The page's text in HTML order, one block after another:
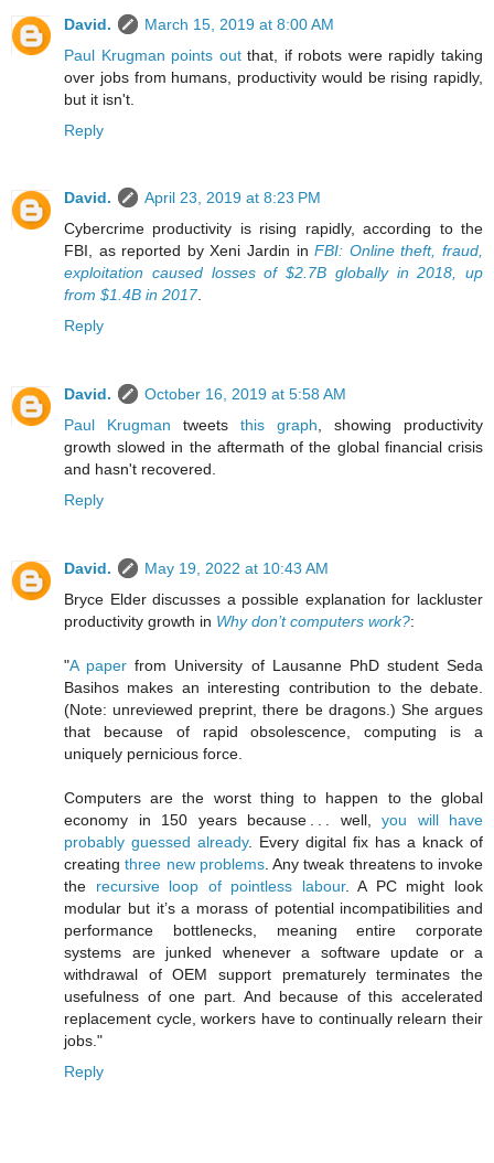
David.
March 15, 2019 at 8:00 AM
Paul Krugman points outthat, if robots were rapidly taking
over jobs from humans, productivity would be rising rapidly,
but it isn't.
Reply
David.
April 23, 2019 at 8:23 PM
Cybercrime productivity is rising rapidly, according to the
FBI, as reported by Xeni Jardin inFBI: Online theft, fraud,
exploitation caused losses of $2.7B globally in 2018, up
from $1.4B in 2017.
Reply
David.
October 16, 2019 at 5:58 AM
Paul Krugman tweets this graph, showing productivity
growth slowed in the aftermath of the global financial crisis
and hasn't recovered.
Reply
David.
May 19, 2022 at 10:43 AM
Bryce Elder discusses a possible explanation for lackluster
productivity growth in Why don’t computers work?:
"A paper from University of Lausanne PhD student Seda
Basihos makes an interesting contribution to the debate.
(Note: unreviewed preprint, there be dragons.) She argues
that because of rapid obsolescence, computing is a
uniquely pernicious force.
Computers are the worst thing to happen to the global
economy in 150 years because . . . well, you will have
probably guessed already. Every digital fix has a knack of
creatingthree new problems. Any tweak threatens to invoke
the recursive loop of pointless labour. A PC might look
modular but it’s a morass of potential incompatibilities and
performance bottlenecks, meaning entire corporate
systems are junked whenever a software update or a
withdrawal of OEM support prematurely terminates the
usefulness of one part. And because of this accelerated
replacement cycle, workers have to continually relearn their
jobs."
Reply